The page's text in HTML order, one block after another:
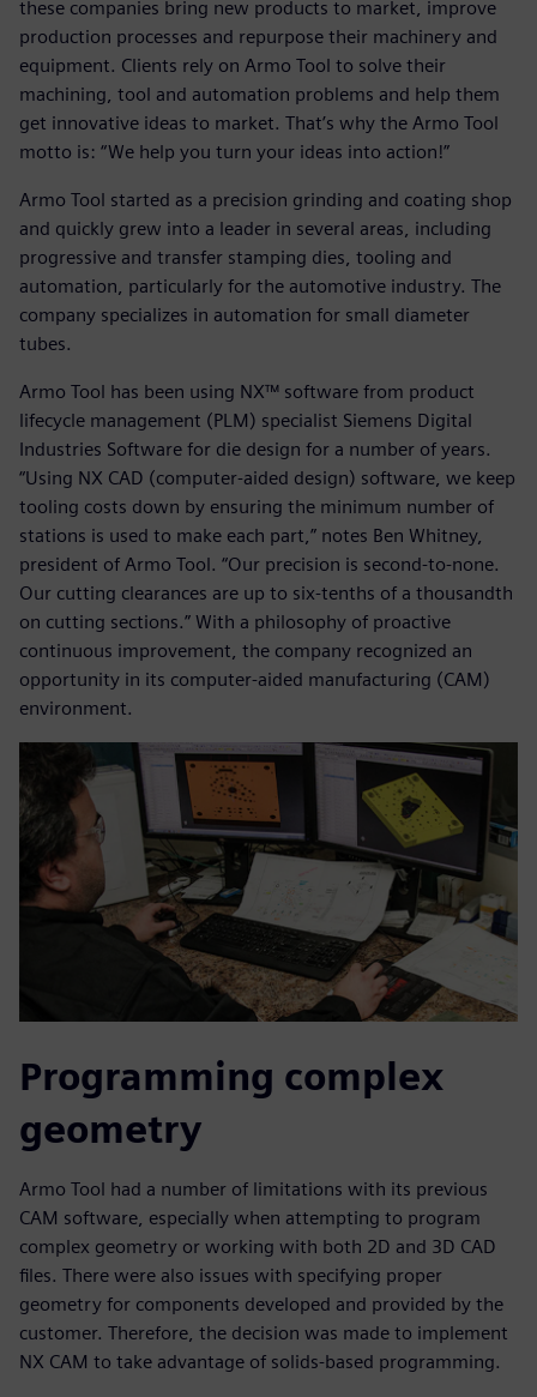
these companies bring new products to market, improve
production processes and repurpose their machinery and
equipment. Clients rely on Armo Tool to solve their
machining, tool and automation problems and help them
get innovative ideas to market. That’s why the Armo Tool
motto is: “We help you turn your ideas into action!”
Armo Tool started as a precision grinding and coating shop
and quickly grew into a leader in several areas, including
progressive and transfer stamping dies, tooling and
automation, particularly for the automotive industry. The
company specializes in automation for small diameter
tubes.
Armo Tool has been using NX™ software from product
lifecycle management (PLM) specialist Siemens Digital
Industries Software for die design for a number of years.
“Using NX CAD (computer-aided design) software, we keep
tooling costs down by ensuring the minimum number of
stations is used to make each part,” notes Ben Whitney,
president of Armo Tool. “Our precision is second-to-none.
Our cutting clearances are up to six-tenths of a thousandth
on cutting sections.” With a philosophy of proactive
continuous improvement, the company recognized an
opportunity in its computer-aided manufacturing (CAM)
environment.
Programming complex
geometry
Armo Tool had a number of limitations with its previous
CAM software, especially when attempting to program
complex geometry or working with both 2D and 3D CAD
files. There were also issues with specifying proper
geometry for components developed and provided by the
customer. Therefore, the decision was made to implement
NX CAM to take advantage of solids-based programming.